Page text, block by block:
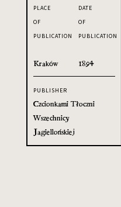
PLACE
OF
PUBLICATION
Kraków
DATE
OF
PUBLICATION
1894
PUBLISHER
Czcionkami Tłoczni
Wszechnicy
Jagiellońskiej